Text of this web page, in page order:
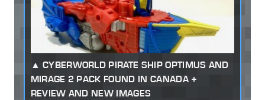
CYBERWORLD PIRATE SHIP OPTIMUS AND
MIRAGE 2 PACK FOUND IN CANADA +
REVIEW AND NEW IMAGES